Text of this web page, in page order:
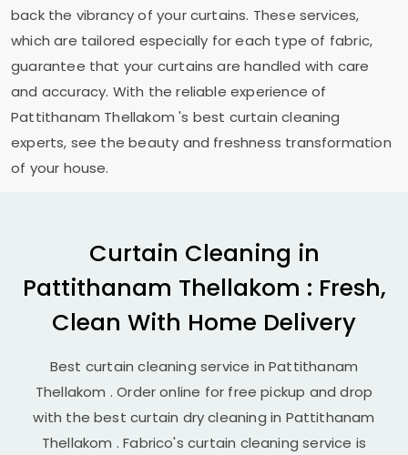
back the vibrancy of your curtains. These services,
which are tailored especially for each type of fabric,
guarantee that your curtains are handled with care
and accuracy. With the reliable experience of
Pattithanam Thellakom's best curtain cleaning
experts, see the beauty and freshness transformation
of your house.
Curtain Cleaning in
Pattithanam Thellakom : Fresh,
Clean With Home Delivery
Best curtain cleaning service inPattithanam
Thellakom . Order online for free pickup and drop
with the best curtain dry cleaning in Pattithanam
Thellakom . Fabrico's curtain cleaning service is